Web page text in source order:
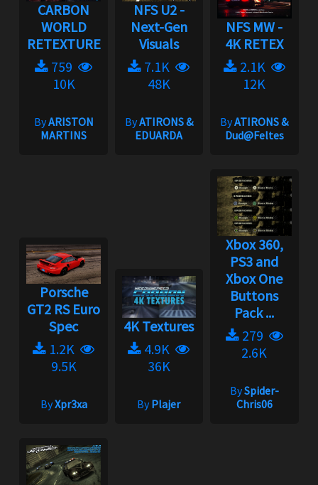
CARBON
WORLD
RETEXTURE
759
10K
ByARISTON
MARTINS
NFS U2 -
Next-Gen
Visuals
7.1K
48K
ByATIRONS &
EDUARDA
NFS MW -
4K RETEX
2.1K
12K
ByATIRONS &
Dud@Feltes
Porsche
GT2 RS Euro
Spec
1.2K
9.5K
ByXpr3xa
4K Textures
4.9K
36K
ByPlajer
Xbox 360,
PS3 and
Xbox One
Buttons
Pack ...
279
2.6K
BySpider-
Chris06